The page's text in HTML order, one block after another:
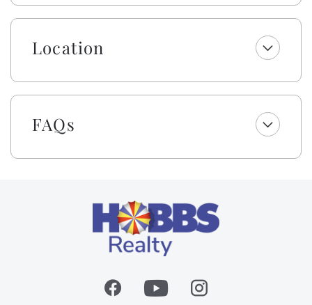
sleeper sofa), dining area, and kitchen. A built-in wine
cooler, gas logs, a TV/entertainment center, and
spectacular wooden vaulted ceilings highlight the
upstairs common area. The kitchen provides the
perfect space to prepare delicious meals and seating
at the granite countertop or at the built-in nook
hammered copper sink elevate the space, and a half
bathroom is available for convenience. The second
master bedroom, located upstairs, boasts a clawfoot
architectural design and well-thought-out living
The home provides a residential passenger elevator,
making loading and unloading a breeze! No need to
tote groceries and luggage up the stairs. Please read
and follow all posted rules.
Enjoy a welcome set of starter amenities, including
one roll of paper towels, trash bags, laundry and
Location
FAQs